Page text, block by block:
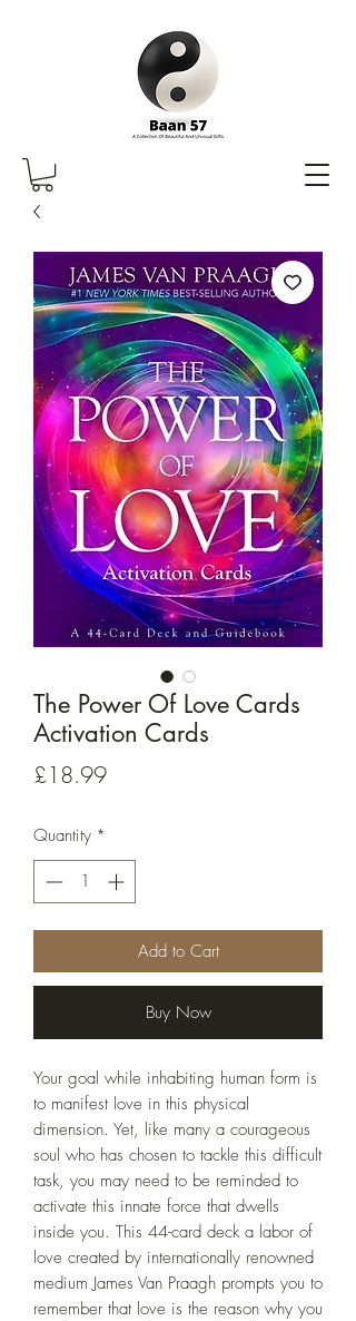
The Power Of Love Cards
Activation Cards
£18.99Price
Quantity *
Add to Cart
Buy Now
Your goal while inhabiting human form is
to manifest love in this physical
dimension. Yet, like many a courageous
soul who has chosen to tackle this difficult
task, you may need to be reminded to
activate this innate force that dwells
inside you. This 44-card deck a labor of
love created by internationally renowned
medium James Van Praagh prompts you to
remember that love is the reason why you